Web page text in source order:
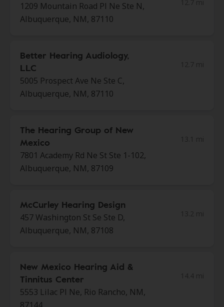
1209 Mountain Road Pl Ne Ste N,
Albuquerque, NM, 87110
Better Hearing Audiology,
LLC
5005 Prospect Ave Ne Ste C,
Albuquerque, NM, 87110
The Hearing Group of New
Mexico
7801 Academy Rd Ne St Ste 1-102,
Albuquerque, NM, 87109
McCurley Hearing Design
457 Washington St Se Ste D,
Albuquerque, NM, 87108
New Mexico Hearing Aid &
Tinnitus Center
5553 Lilac Pl Ne, Rio Rancho, NM,